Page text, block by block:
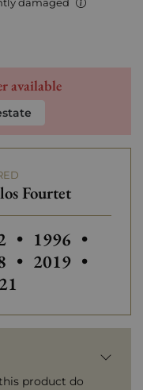
available
Fourtet
Fourtet
of Clos Fourtet
vintages of
• Others
1996 •
of Clos Fourtet
vintages of
• Others
2019 •
vintages of
product do